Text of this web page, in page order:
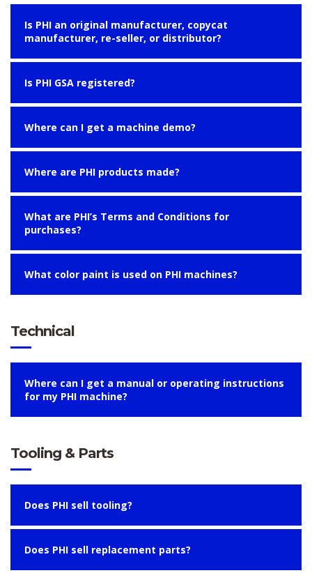
Is PHI an original manufacturer, copycat
manufacturer, re-seller, or distributor?
Is PHI GSA registered?
Where can I get a machine demo?
Where are PHI products made?
What are PHI’s Terms and Conditions for
purchases?
What color paint is used on PHI machines?
Technical
Where can I get a manual or operating instructions
for my PHI machine?
Tooling & Parts
Does PHI sell tooling?
Does PHI sell replacement parts?